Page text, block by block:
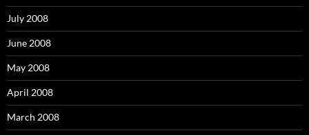
July 2008
June 2008
May 2008
April 2008
March 2008